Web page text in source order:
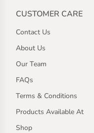
CUSTOMER CARE
Contact Us
About Us
Our Team
FAQs
Terms & Conditions
Products Available At
Shop